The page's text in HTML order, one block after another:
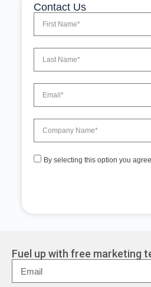
Contact Us
By selecting this option you
r
n
a
t
Fuel up with free marketing